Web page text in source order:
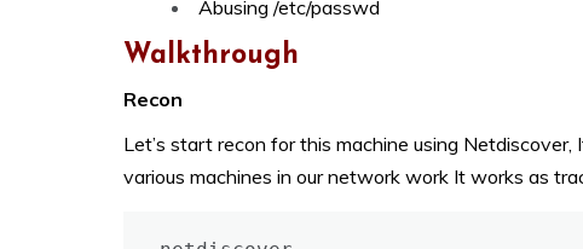
Abusing /etc/passwd
Walkthrough
Recon
Let’s start recon for this machine using
various machines in our network work It works as